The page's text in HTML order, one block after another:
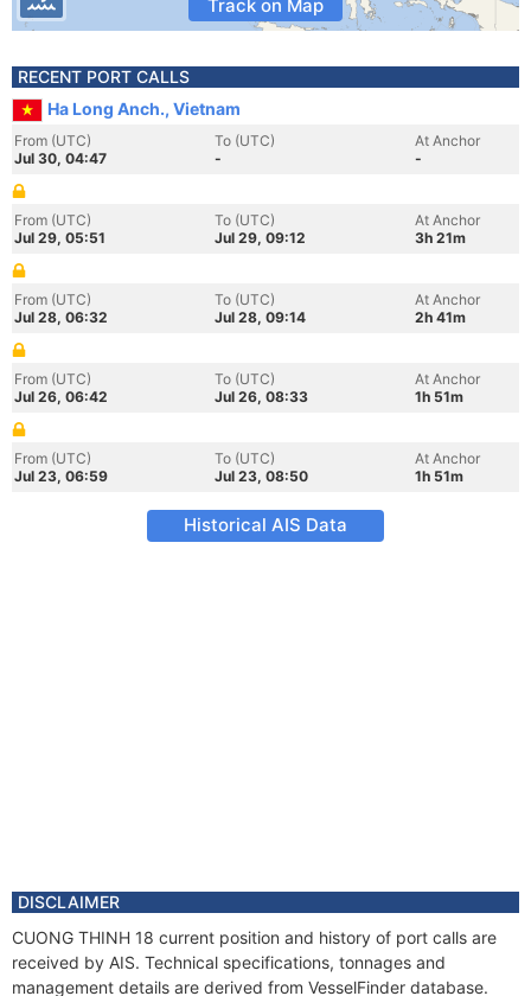
Track on Map
RECENT PORT CALLS
Ha Long Anch., Vietnam
From (UTC)
Jul 30, 04:47
To (UTC)
-
At Anchor
-
From (UTC)
Jul 29, 05:51
To (UTC)
Jul 29, 09:12
At Anchor
3h 21m
From (UTC)
Jul 28, 06:32
To (UTC)
Jul 28, 09:14
At Anchor
2h 41m
From (UTC)
Jul 26, 06:42
To (UTC)
Jul 26, 08:33
At Anchor
1h 51m
From (UTC)
Jul 23, 06:59
To (UTC)
Jul 23, 08:50
At Anchor
1h 51m
Historical AIS Data
DISCLAIMER
CUONG THINH 18 current position and history of port calls are
received by AIS. Technical specifications, tonnages and
management details are derived from VesselFinder database.